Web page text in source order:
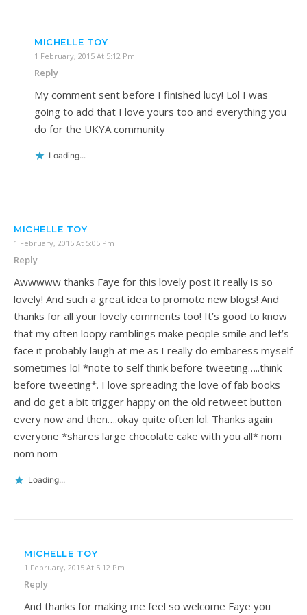
MICHELLE TOY
1 February, 2015 At 5:12 Pm
Reply
My comment sent before I finished lucy! Lol I was
going to add that I love yours too and everything you
do for the UKYA community
Loading...
MICHELLE TOY
1 February, 2015 At 5:05 Pm
Reply
Awwwww thanks Faye for this lovely post it really is so
lovely! And such a great idea to promote new blogs! And
thanks for all your lovely comments too! It’s good to know
that my often loopy ramblings make people smile and let’s
face it probably laugh at me as I really do embaress myself
sometimes lol *note to self think before tweeting…..think
before tweeting*. I love spreading the love of fab books
and do get a bit trigger happy on the old retweet button
every now and then….okay quite often lol. Thanks again
everyone *shares large chocolate cake with you all* nom
nom nom
Loading...
MICHELLE TOY
1 February, 2015 At 5:12 Pm
Reply
And thanks for making me feel so welcome Faye you